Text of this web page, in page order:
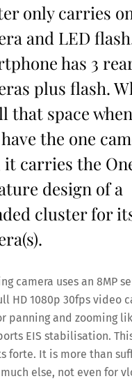
only carries
and LED
has 3
plus flash.
that space
the one
carries the
design of a
cluster for
camera uses an 8MP
HD 1080p 30fps video
panning and zooming
EIS stabilisation.
forte. It is more than
else, not even for